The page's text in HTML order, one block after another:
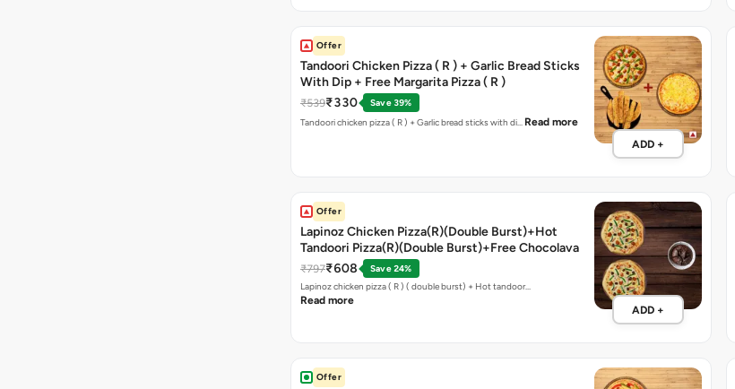
Offer
Tandoori Chicken Pizza ( R ) + Garlic Bread Sticks
With Dip + Free Margarita Pizza ( R )
₹539₹330
Save 39%
Tandoori chicken pizza ( R ) + Garlic bread sticks with di… Read more
ADD +
Offer
Lapinoz Chicken Pizza(R)(Double Burst)+Hot
Tandoori Pizza(R)(Double Burst)+Free Chocolava
₹797₹608
Save 24%
Lapinoz chicken pizza ( R ) ( double burst) + Hot tandoor…
Read more
ADD +
Offer